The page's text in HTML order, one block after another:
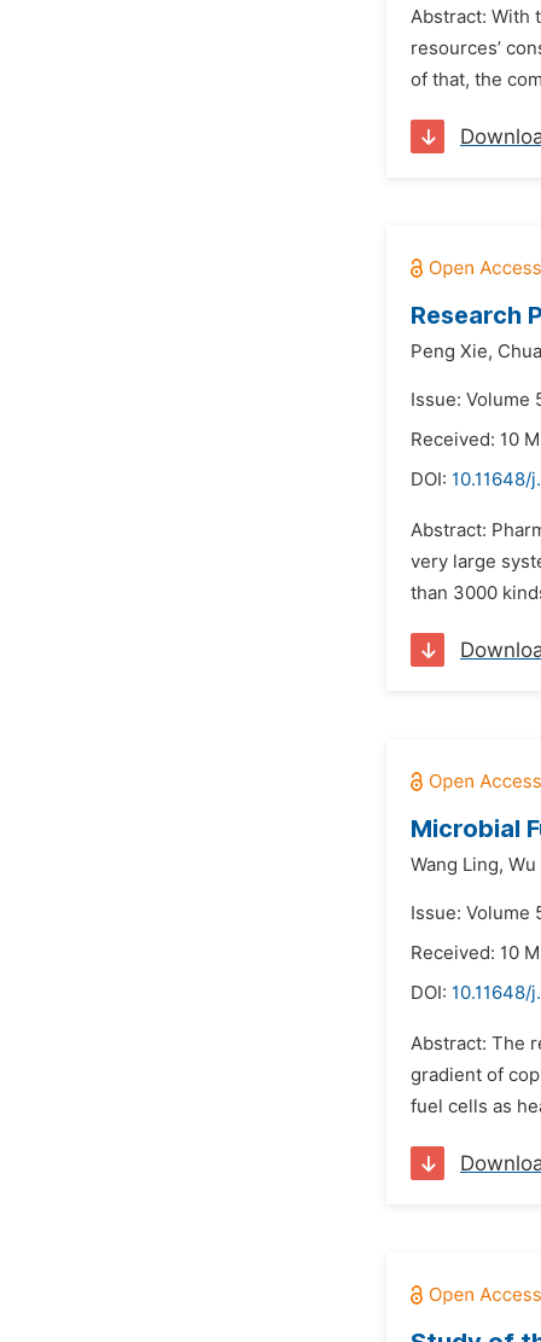
Abstract: With
resources’
of that, the
Research
Peng Xie,
Issue: Volume
Received: 10
DOI: 10.11648/
Abstract:
very large
than 3000
Microbial
Wang Ling, Wu
Issue: Volume
Received: 10
DOI: 10.11648/
Abstract: The
gradient of
fuel cells as